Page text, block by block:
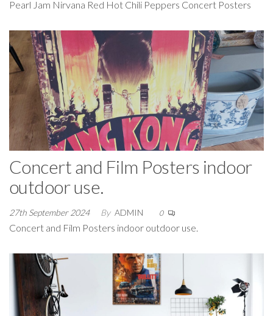
Pearl Jam Nirvana Red Hot Chili Peppers Concert Posters
Concert and Film Posters indoor
outdoor use.
27th September 2024 By ADMIN 0
Concert and Film Posters indoor outdoor use.